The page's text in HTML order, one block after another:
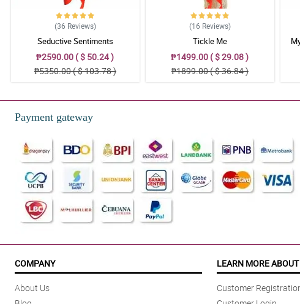
(36 Reviews)
Seductive Sentiments
₱2590.00 ( $ 50.24 )
₱5350.00 ( $ 103.78 )
(16 Reviews)
Tickle Me
₱1499.00 ( $ 29.08 )
₱1899.00 ( $ 36.84 )
Payment gateway
COMPANY
About Us
LEARN MORE ABOUT
Customer